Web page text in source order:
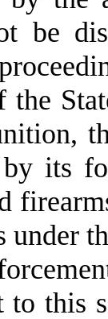
be
its
under
to this